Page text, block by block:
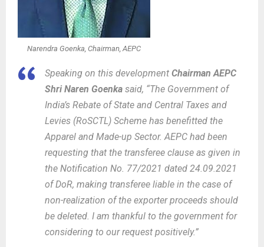
Narendra Goenka, Chairman, AEPC
Speaking on this development Chairman AEPC
Shri Naren Goenka said, “The Government of
India’s Rebate of State and Central Taxes and
Levies (RoSCTL) Scheme has benefitted the
Apparel and Made-up Sector. AEPC had been
requesting that the transferee clause as given in
the Notification No. 77/2021 dated 24.09.2021
of DoR, making transferee liable in the case of
non-realization of the exporter proceeds should
be deleted. I am thankful to the government for
considering to our request positively.”